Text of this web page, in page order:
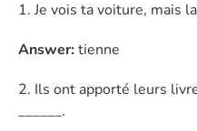
1. Je vois ta voiture, mais
Answer:tienne
2. Ils ont apporté leurs
______.